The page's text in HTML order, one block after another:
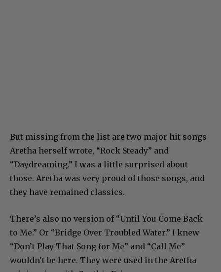
But missing from the list are two major hit songs
Aretha herself wrote, “Rock Steady” and
“Daydreaming.” I was a little surprised about
those. Aretha was very proud of those songs, and
they have remained classics.
There’s also no version of “Until You Come Back
to Me.” Or “Bridge Over Troubled Water.” I knew
“Don’t Play That Song for Me” and “Call Me”
wouldn’t be here. They were used in the Aretha